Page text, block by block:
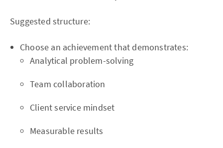
Suggested structure:
Choose an achievement that demonstrates:
Analytical problem-solving
Team collaboration
Client service mindset
Measurable results